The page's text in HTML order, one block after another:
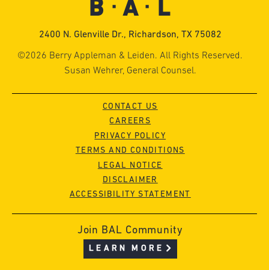
2400 N. Glenville Dr., Richardson, TX 75082
©2026 Berry Appleman & Leiden. All Rights Reserved.
Susan Wehrer, General Counsel.
CONTACT US
CAREERS
PRIVACY POLICY
TERMS AND CONDITIONS
LEGAL NOTICE
DISCLAIMER
ACCESSIBILITY STATEMENT
Join BAL Community
LEARN MORE